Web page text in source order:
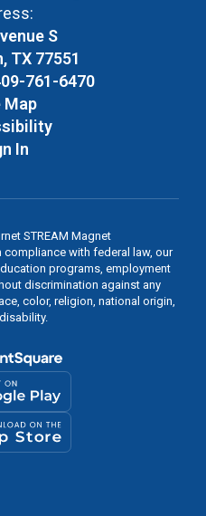
S
TX 77551
761-6470
Map
In
STREAM Magnet
with federal law, our
programs, employment
discrimination against any
color, religion, national origin,